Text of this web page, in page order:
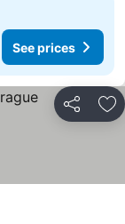
See prices
Share